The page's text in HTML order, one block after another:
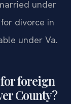
under
divorce in
under Va.
foreign
County?